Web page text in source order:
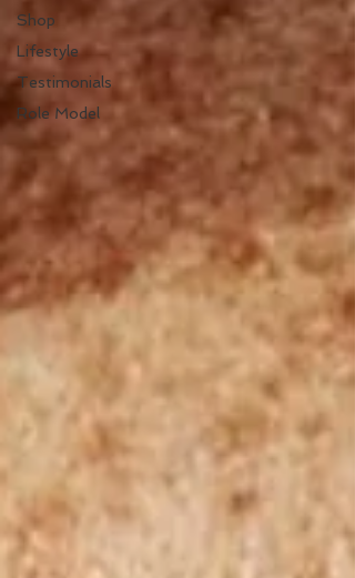
Shop
Lifestyle
Testimonials
Role Model